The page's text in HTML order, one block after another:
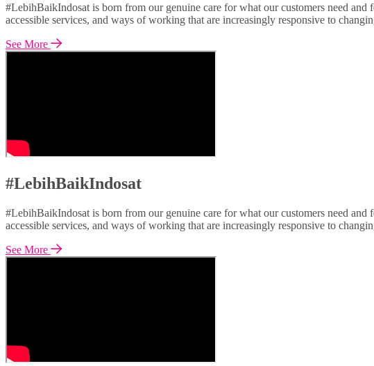
#LebihBaikIndosat is born from our genuine care for what our customers need
accessible services, and ways of working that are increasingly responsive to
See More
#LebihBaikIndosat
#LebihBaikIndosat is born from our genuine care for what our customers need
accessible services, and ways of working that are increasingly responsive to
See More